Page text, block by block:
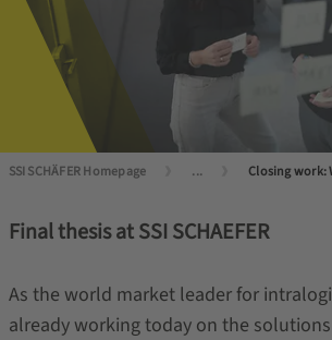
SSI SCHÄFER Homepage ...
Final thesis at SSI SCHAEFER
As the world market leader for
already working today on the